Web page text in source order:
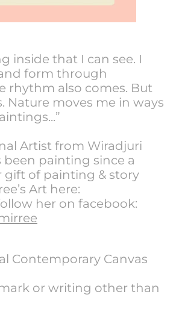
inside that I can see. I
form through
rhythm also comes. But
Nature moves me in ways
Artist from Wiradjuri
been painting since a
gift of painting & story
Art here:
her on facebook:
Contemporary Canvas
or writing other than